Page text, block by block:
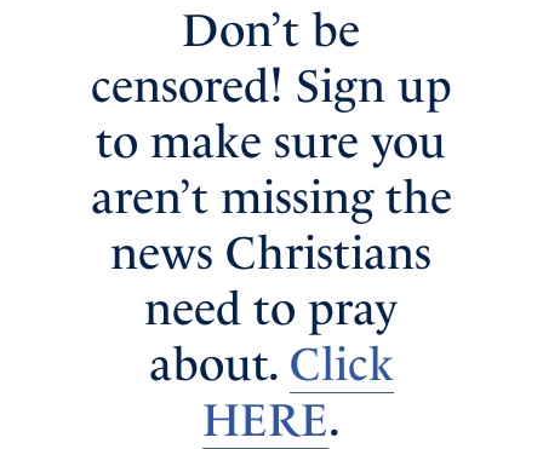
Don’t be
censored! Sign up
to make sure you
aren’t missing the
news Christians
need to pray
about. Click
HERE.